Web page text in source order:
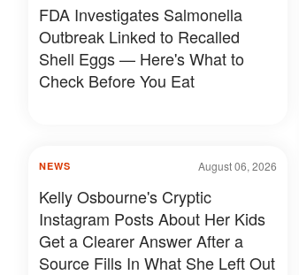
FDA Investigates Salmonella
Outbreak Linked to Recalled
Shell Eggs — Here's What to
Check Before You Eat
August 06, 2026
NEWS
Kelly Osbourne's Cryptic
Instagram Posts About Her Kids
Get a Clearer Answer After a
Source Fills In What She Left Out